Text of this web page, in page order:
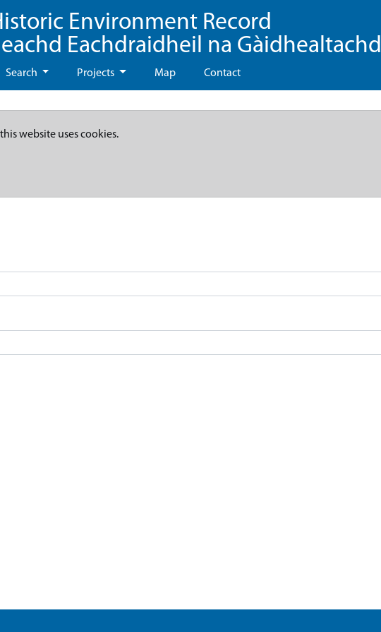
Environment Record
Eachdraidheil na Gàidhealtachd
Search Projects Map Contact
website uses cookies.